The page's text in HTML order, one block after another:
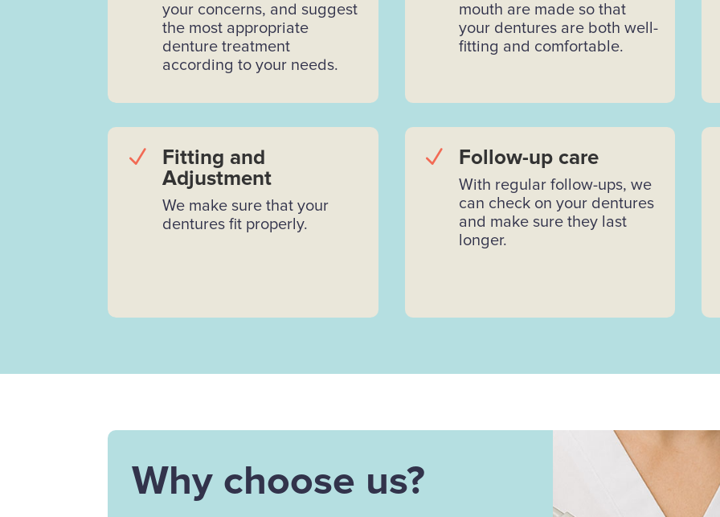
your concerns, and suggest
the most appropriate
denture treatment
according to your needs.
mouth are made so that
your dentures are both well-
fitting and comfortable.
N
Fitting and
Adjustment
We make sure that your
dentures fit properly.
N Follow-up care
With regular follow-ups, we
can check on your dentures
and make sure they last
longer.
Why choose us?